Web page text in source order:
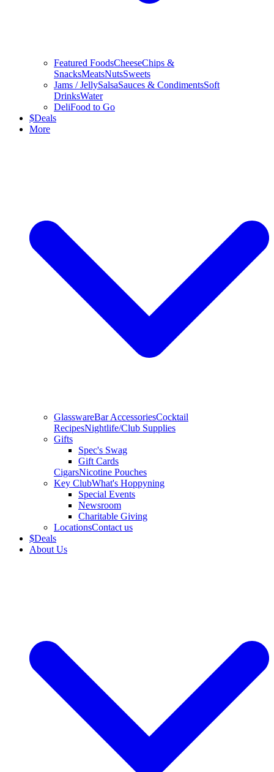
Featured FoodsCheeseChips &
SnacksMeatsNutsSweets
Jams / JellySalsaSauces & CondimentsSoft
DrinksWater
DeliFood to Go
$Deals
More
GlasswareBar AccessoriesCocktail
RecipesNightlife/Club Supplies
Gifts
Spec's Swag
Gift Cards
CigarsNicotine Pouches
Key ClubWhat's Hoppyning
Special Events
Newsroom
Charitable Giving
LocationsContact us
$Deals
About Us